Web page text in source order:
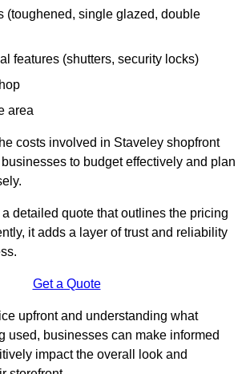
(toughened, single glazed, double
features (shutters, security locks)
area
costs involved in Staveley shopfront
to budget effectively and plan
detailed quote that outlines the pricing
it adds a layer of trust and reliability
Get a Quote
upfront and understanding what
used, businesses can make informed
impact the overall look and